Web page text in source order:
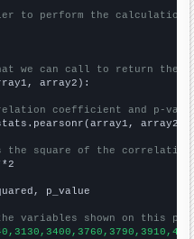
to perform the calculation
we can call to return the
array2):
coefficient and p-
array2)
the square of the
p_value
variables shown on this